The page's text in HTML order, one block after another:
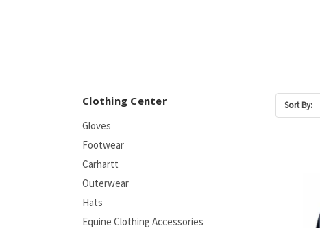
Clothing Center
Gloves
Footwear
Carhartt
Outerwear
Hats
Equine Clothing Accessories
Sort By: